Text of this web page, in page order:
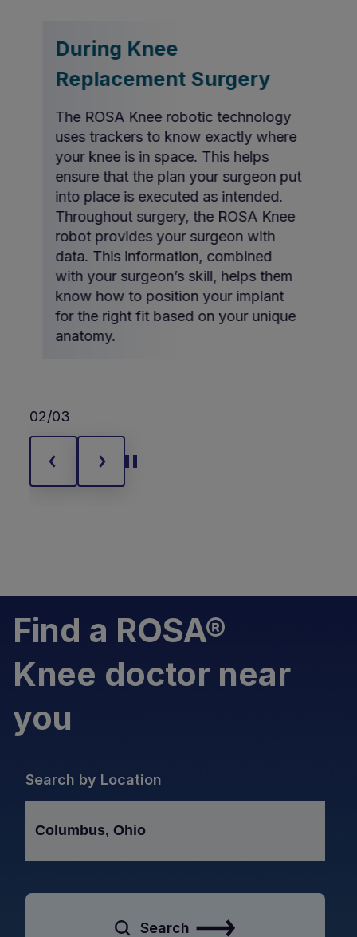
During Knee
Replacement Surgery
The ROSA Knee robotic technology
uses trackers to know exactly where
your knee is in space. This helps
ensure that the plan your surgeon put
into place is executed as intended.
Throughout surgery, the ROSA Knee
robot provides your surgeon with
data. This information, combined
with your surgeon’s skill, helps them
know how to position your implant
for the right fit based on your unique
anatomy.
02/03
Find a ROSA®
Knee doctor near
you
Search by Location
Search